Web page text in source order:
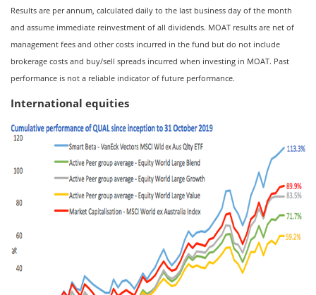
Results are per annum, calculated daily to the last business day of the month
and assume immediate reinvestment of all dividends. MOAT results are net of
management fees and other costs incurred in the fund but do not include
brokerage costs and buy/sell spreads incurred when investing in MOAT. Past
performance is not a reliable indicator of future performance.
International equities